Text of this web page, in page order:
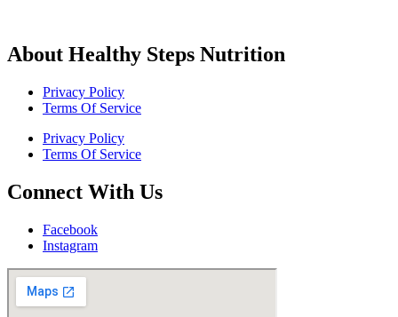
About Healthy Steps Nutrition
Privacy Policy
Terms Of Service
Privacy Policy
Terms Of Service
Connect With Us
Facebook
Instagram